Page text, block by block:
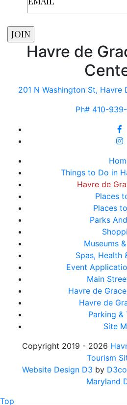
Havre de
201 N Washington St, Havre
Ph# 410-
Things to Do in
Havre de
Places
Places
Parks
Museums
Spas, Health
Event
Main
Havre de
Havre de
Parking &
Site
Copyright 2019 - 2026
Tourism
Website Design D3 by
Maryland
Top